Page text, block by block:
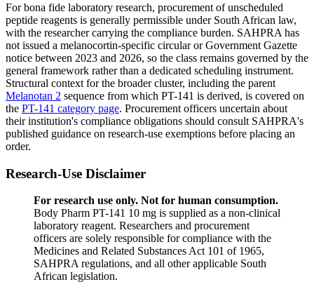
For bona fide laboratory research, procurement of unscheduled
peptide reagents is generally permissible under South African law,
with the researcher carrying the compliance burden. SAHPRA has
not issued a melanocortin-specific circular or Government Gazette
notice between 2023 and 2026, so the class remains governed by the
general framework rather than a dedicated scheduling instrument.
Structural context for the broader cluster, including the parent
Melanotan 2 sequence from which PT-141 is derived, is covered on
the PT-141 category page. Procurement officers uncertain about
their institution's compliance obligations should consult SAHPRA's
published guidance on research-use exemptions before placing an
order.
Research-Use Disclaimer
For research use only. Not for human consumption.
Body Pharm PT-141 10 mg is supplied as a non-clinical
laboratory reagent. Researchers and procurement
officers are solely responsible for compliance with the
Medicines and Related Substances Act 101 of 1965,
SAHPRA regulations, and all other applicable South
African legislation.